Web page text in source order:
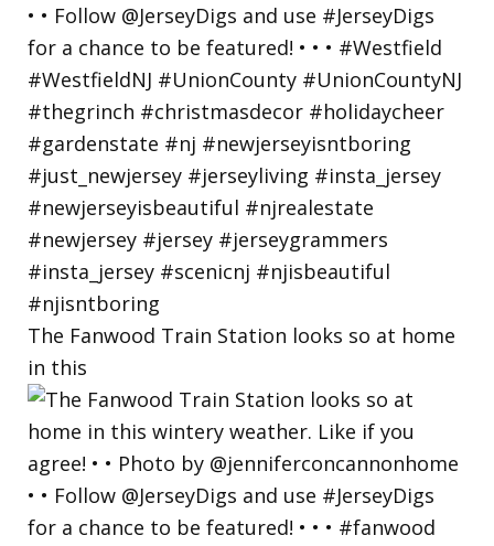
The Fanwood Train Station looks so at home
in this